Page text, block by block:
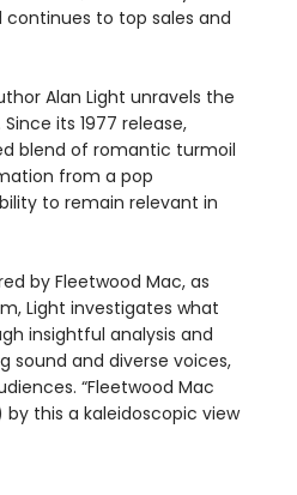
to top sales and
Alan Light unravels the
its 1977 release,
blend of romantic turmoil
from a pop
to remain relevant in
by Fleetwood Mac, as
Light investigates what
insightful analysis and
sound and diverse voices,
“Fleetwood Mac
by this a kaleidoscopic view